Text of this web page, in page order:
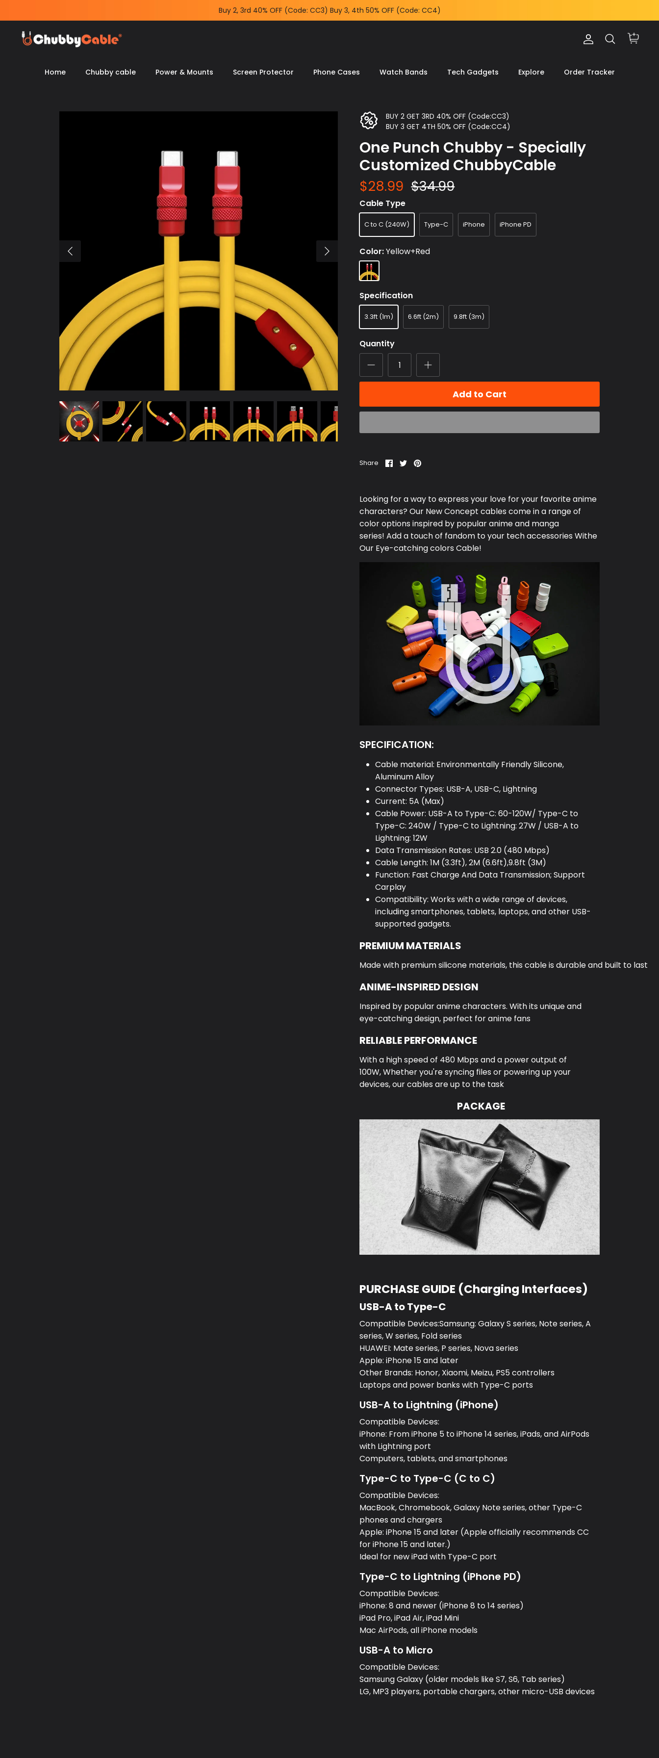
to
content
Buy 2, 3rd 40% OFF (Code: CC3) Buy 3, 4th 50% OFF (Code:
CC4)
Account
Search Cart
Home Chubby cable Power & Mounts Screen Protector Phone Cases Watch Bands Tech Gadgets Explore Order Tracker
BUY 2 GET 3RD 40% OFF (Code:CC3)
BUY 3 GET 4TH 50% OFF (Code:CC4)
One Punch Chubby - Specially
Customized ChubbyCable
$28.99 $34.99
Cable Type
C to C (240W) Type-C iPhone iPhone PD
Color Yellow+Red
Yellow+Red
Specification
3.3ft (1m) 6.6ft (2m) 9.8ft (3m)
Quantity
Add to Cart
Share Share
on
Share
on
Pin
Looking for a way to express your love for your favorite anime
characters? Our New Conceptcables come in a range of
color options inspired by popular anime and manga
series! Add a touch of fandom to your tech accessories Withe
Our Eye-catching colors Cable!
SPECIFICATION:
Cable material: Environmentally Friendly Silicone,
Aluminum Alloy
Connector Types: USB-A, USB-C, Lightning
Current: 5A (Max)
Cable Power: USB-A to Type-C: 60-120W/ Type-C to
Type-C: 240W / Type-C to Lightning: 27W / USB-A to
Lightning: 12W
Data Transmission Rates: USB 2.0 (480 Mbps)
Cable Length: 1M (3.3ft), 2M (6.6ft),9.8ft (3M)
Function: Fast Charge And Data Transmission; Support
Carplay
Compatibility: Works with a wide range of devices,
including smartphones, tablets, laptops, and other USB-
supported gadgets.
PREMIUM MATERIALS
Made with premium silicone materials, this cable is durable and built to last
ANIME-INSPIRED DESIGN
Inspired by popular anime characters. With its unique and
eye-catching design, perfect for anime fans
RELIABLE PERFORMANCE
With a high speed of 480 Mbps and a power output of
100W,Whether you're syncing files or powering up your
devices, our cables are up to the task
PACKAGE
PURCHASE GUIDE (Charging Interfaces)
USB-A to Type-C
Compatible Devices:Samsung: Galaxy S series, Note series, A
series, W series, Fold series
HUAWEI: Mate series, P series, Nova series
Apple: iPhone 15 and later
Other Brands: Honor, Xiaomi, Meizu, PS5 controllers
Laptops and power banks with Type-C ports
USB-A to Lightning (iPhone)
Compatible Devices:
iPhone: From iPhone 5 to iPhone 14 series, iPads, and AirPods
with Lightning port
Computers, tablets, and smartphones
Type-C to Type-C (C to C)
Compatible Devices:
MacBook, Chromebook, Galaxy Note series, other Type-C
phones and chargers
Apple: iPhone 15 and later (Apple officially recommends CC
for iPhone 15 and later.)
Ideal for new iPad with Type-C port
Type-C to Lightning (iPhone PD)
Compatible Devices:
iPhone: 8 and newer (iPhone 8 to 14 series)
iPad Pro, iPad Air, iPad Mini
Mac AirPods, all iPhone models
USB-A to Micro
Compatible Devices:
Samsung Galaxy (older models like S7, S6, Tab series)
LG, MP3 players, portable chargers, other micro-USB devices